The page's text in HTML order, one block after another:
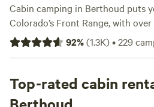
Cabin camping in Berthoud puts
Colorado’s Front Range, with
from. Expect mountain views,
that start just a few steps from
swimming, fishing, or hiking
to $225 a night, so you can go
92%(1.3K)•229
Top-rated cabin